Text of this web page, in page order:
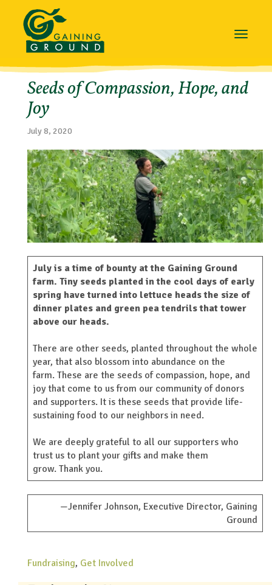
Toggle
Seeds of Compassion, Hope, and
Joy
July 8, 2020
July is a time of bounty at the Gaining Ground
farm. Tiny seeds planted in the cool days of early
spring have turned into lettuce heads the size of
dinner plates and green pea tendrils that tower
above our heads.
There are other seeds, planted throughout the whole
year, that also blossom into abundance on the
farm. These are the seeds of compassion, hope, and
joy that come to us from our community of donors
and supporters. It is these seeds that provide life-
sustaining food to our neighbors in need.
We are deeply grateful to all our supporters who
trust us to plant your gifts and make them
grow. Thank you.
—Jennifer Johnson, Executive Director, Gaining
Ground
Fundraising, Get Involved